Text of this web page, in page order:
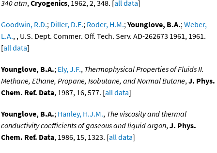
340 atm,Cryogenics, 1962, 2, 348. [all data]
Goodwin, R.D.; Diller, D.E.; Roder, H.M.;Younglove, B.A.;Weber,
L.A., , U.S. Dept. Commer. Off. Tech. Serv. AD-262673 1961, 1961.
[all data]
Younglove, B.A.; Ely, J.F., Thermophysical Properties of Fluids II.
Methane, Ethane, Propane, Isobutane, and Normal Butane,J. Phys.
Chem. Ref. Data, 1987, 16, 577. [all data]
Younglove, B.A.; Hanley, H.J.M., The viscosity and thermal
conductivity coefficients of gaseous and liquid argon,J. Phys.
Chem. Ref. Data, 1986, 15, 1323. [all data]